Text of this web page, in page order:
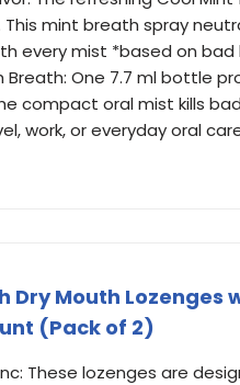
This mint breath spray
every mist *based on
Breath: One 7.7 ml bottle
compact oral mist kills
work, or everyday oral
Dry Mouth Lozenges
(Pack of 2)
These lozenges are